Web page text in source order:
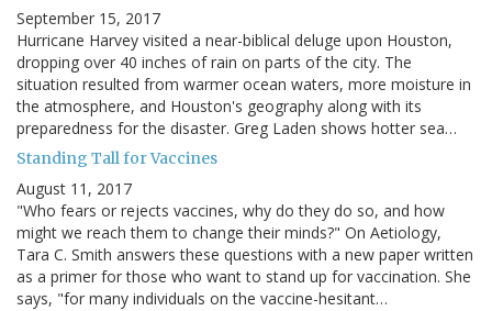
September 15, 2017
Hurricane Harvey visited a near-biblical deluge upon Houston,
dropping over 40 inches of rain on parts of the city. The
situation resulted from warmer ocean waters, more moisture in
the atmosphere, and Houston's geography along with its
preparedness for the disaster. Greg Laden shows hotter sea…
Standing Tall for Vaccines
August 11, 2017
"Who fears or rejects vaccines, why do they do so, and how
might we reach them to change their minds?" On Aetiology,
Tara C. Smith answers these questions with a new paper written
as a primer for those who want to stand up for vaccination. She
says, "for many individuals on the vaccine-hesitant…